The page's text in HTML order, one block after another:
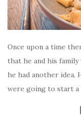
Once upon a time
that he and his
he had another idea.
were going to start a